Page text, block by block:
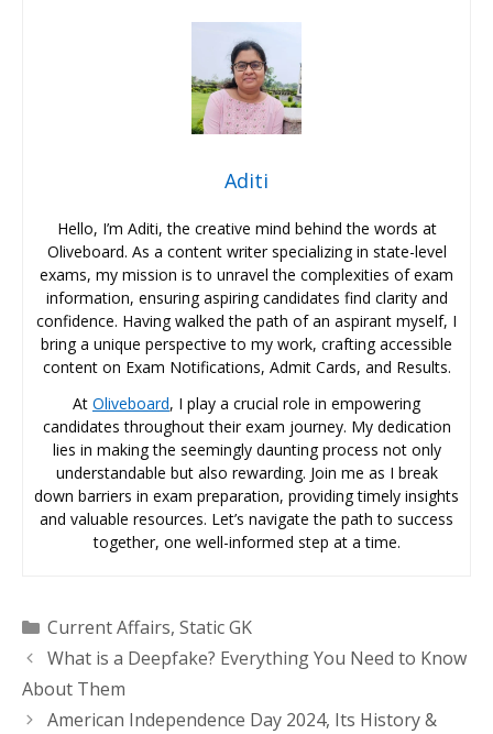
Aditi
Hello, I’m Aditi, the creative mind behind the words at
Oliveboard. As a content writer specializing in state-level
exams, my mission is to unravel the complexities of exam
information, ensuring aspiring candidates find clarity and
confidence. Having walked the path of an aspirant myself, I
bring a unique perspective to my work, crafting accessible
content on Exam Notifications, Admit Cards, and Results.
At Oliveboard, I play a crucial role in empowering
candidates throughout their exam journey. My dedication
lies in making the seemingly daunting process not only
understandable but also rewarding. Join me as I break
down barriers in exam preparation, providing timely insights
and valuable resources. Let’s navigate the path to success
together, one well-informed step at a time.
Categories
Current Affairs, Static GK
What is a Deepfake? Everything You Need to Know
About Them
American Independence Day 2024, Its History &